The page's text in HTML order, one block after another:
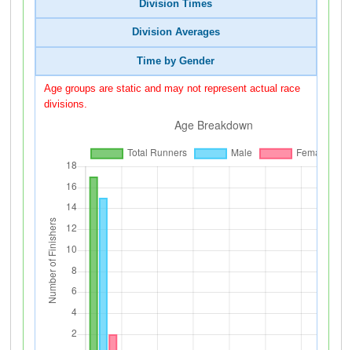
Division Times
Division Averages
Time by Gender
Age groups are static and may not represent actual race
divisions.